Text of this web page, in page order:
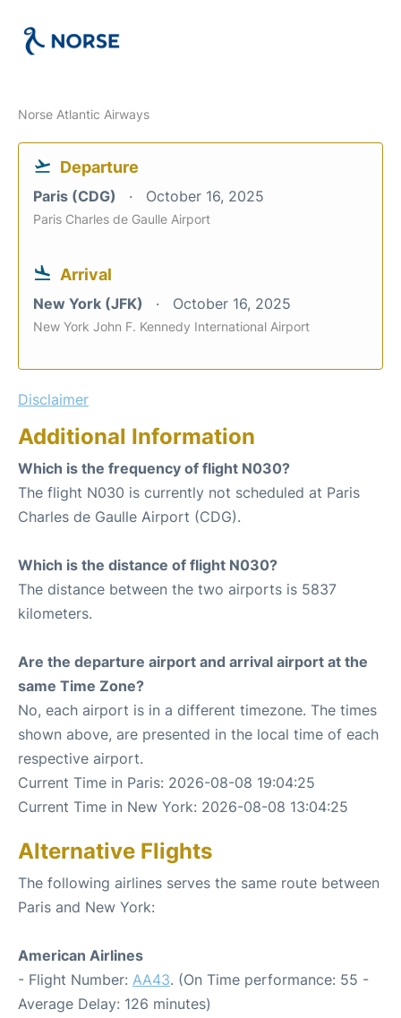
Norse Atlantic Airways
Departure
Paris (CDG) October 16, 2025
Paris Charles de Gaulle Airport
Arrival
New York (JFK) October 16, 2025
New York John F. Kennedy International Airport
Disclaimer
Additional Information
Which is the frequency of flight N030?
The flight N030 is currently not scheduled at Paris
Charles de Gaulle Airport (CDG).
Which is the distance of flight N030?
The distance between the two airports is 5837
kilometers.
Are the departure airport and arrival airport at the
same Time Zone?
No, each airport is in a different timezone. The times
shown above, are presented in the local time of each
respective airport.
Current Time in Paris: 2026-08-08 19:04:25
Current Time in New York: 2026-08-08 13:04:25
Alternative Flights
The following airlines serves the same route between
Paris and New York:
American Airlines
- Flight Number: AA43. (On Time performance: 55 -
Average Delay: 126 minutes)